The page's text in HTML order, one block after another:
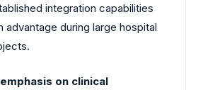
integration capabilities
advantage during large hospital
on clinical